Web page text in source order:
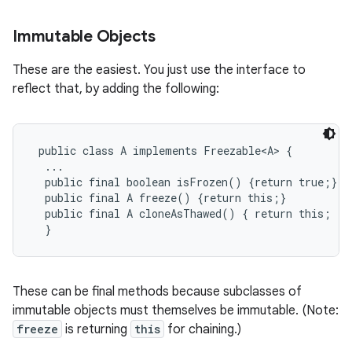
Immutable Objects
These are the easiest. You just use the interface to
reflect that, by adding the following:
public class A implements Freezable<A> {
  ...
  public final boolean isFrozen() {return true;}
  public final A freeze() {return this;}
  public final A cloneAsThawed() { return this; }
These can be final methods because subclasses of
immutable objects must themselves be immutable. (Note:
freeze is returning this for chaining.)